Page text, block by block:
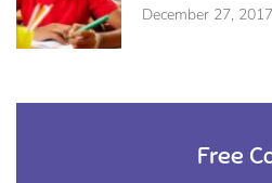
December 27, 2017
Free